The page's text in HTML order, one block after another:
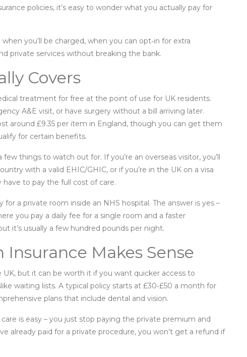
policies, it’s easy to wonder what you actually pay for
you’ll be charged, when you can opt‑in for extra
private services without breaking the bank.
Covers
treatment for free at the point of use for UK residents.
A&E visit, or have surgery without a bill arriving later.
around £9.35 per item in England, though you can get them
for certain benefits.
things to watch out for. If you’re an overseas visitor, you’ll
with a valid EHIC/GHIC, or if you’re in the UK on a visa
to pay the full cost of care.
a private room inside an NHS hospital. The answer is yes –
you pay a daily fee for a single room and a faster
it’s usually a few hundred pounds per night.
Makes Sense
but it can be worth it if you want quicker access to
waiting lists. A typical policy starts at £30‑£50 a month for
plans that include dental and vision.
is easy – you just stop paying the private premium and
already paid for a private procedure, you won’t get a refund if